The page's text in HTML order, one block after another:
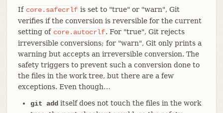
If core.safecrlf is set to "true" or "warn", Git
verifies if the conversion is reversible for the current
setting of core.autocrlf. For "true", Git rejects
irreversible conversions; for "warn", Git only prints a
warning but accepts an irreversible conversion. The
safety triggers to prevent such a conversion done to
the files in the work tree, but there are a few
exceptions. Even though…​
git additself does not touch the files in the work